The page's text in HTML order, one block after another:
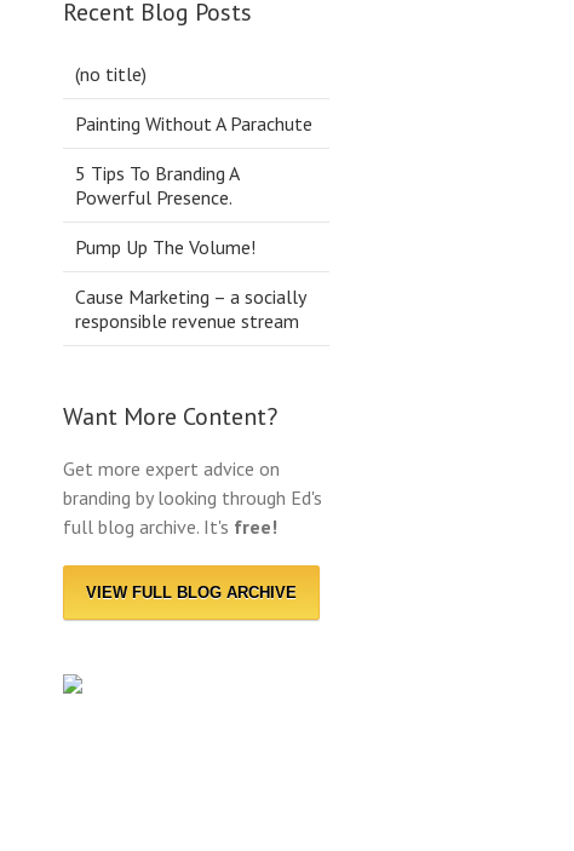
Recent Blog Posts
(no title)
Painting Without A Parachute
5 Tips To Branding A
Powerful Presence.
Pump Up The Volume!
Cause Marketing – a socially
responsible revenue stream
Want More Content?
Get more expert advice on
branding by looking through Ed's
full blog archive. It's free!
VIEW FULL BLOG ARCHIVE